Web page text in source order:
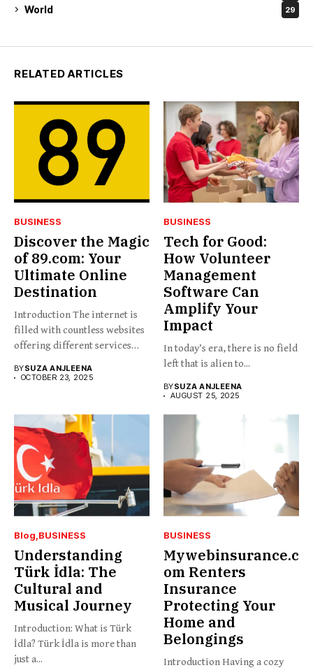
World 29
RELATED ARTICLES
BUSINESS
Discover the Magic
of 89.com: Your
Ultimate Online
Destination
Introduction The internet is
filled with countless websites
offering different services
BYSUZA ANJLEENA
OCTOBER 23, 2025
BUSINESS
Tech for Good:
How Volunteer
Management
Software Can
Amplify Your
Impact
In today’s era, there is no field
left that is alien to...
BYSUZA ANJLEENA
AUGUST 25, 2025
Blog BUSINESS
Understanding
Türk İdla: The
Cultural and
Musical Journey
Introduction: What is Türk
İdla? Türk İdla is more than
just a...
BUSINESS
Mywebinsurance.c
om Renters
Insurance
Protecting Your
Home and
Belongings
Introduction Having a cozy